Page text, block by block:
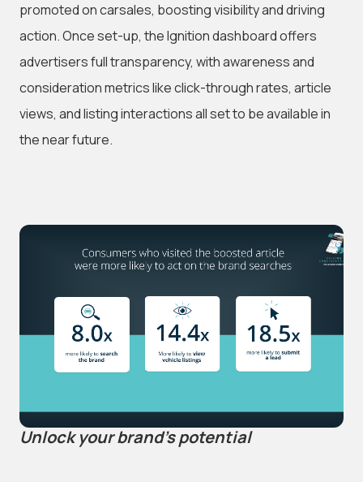
promoted on carsales, boosting visibility and driving
action. Once set-up, the Ignition dashboard offers
advertisers full transparency, with awareness and
consideration metrics like click-through rates, article
views, and listing interactions all set to be available in
the near future.
Unlock your brand's potential